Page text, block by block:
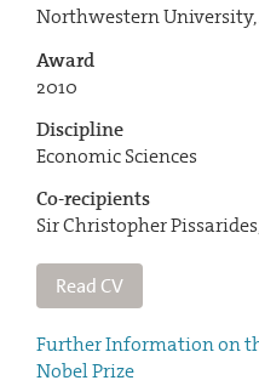
Northwestern
Award
2010
Discipline
Economic Sciences
Co-recipients
Sir Christopher
Read CV
Further Information on
Nobel Prize